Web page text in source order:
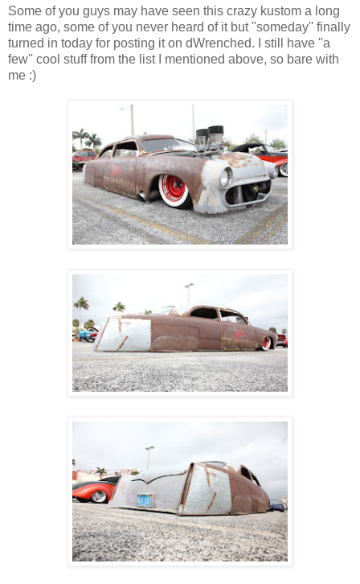
Some of you guys may have seen this crazy kustom a long
time ago, some of you never heard of it but ''someday'' finally
turned in today for posting it on dWrenched. I still have ''a
few'' cool stuff from the list I mentioned above, so bare with
me :)